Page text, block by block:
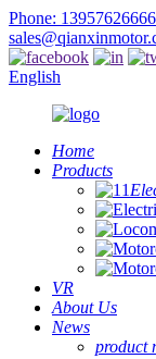
Phone: 13957626666
English
Home
Products
VR
About Us
News
product